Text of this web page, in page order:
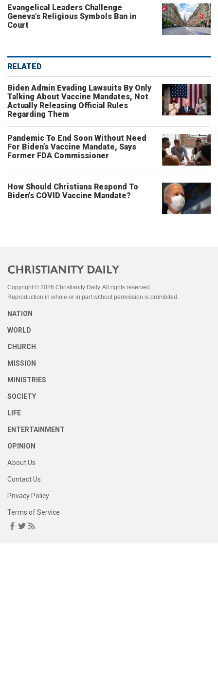
Evangelical Leaders Challenge
Geneva’s Religious Symbols Ban in
Court
RELATED
Biden Admin Evading Lawsuits By Only
Talking About Vaccine Mandates, Not
Actually Releasing Official Rules
Regarding Them
Pandemic To End Soon Without Need
For Biden’s Vaccine Mandate, Says
Former FDA Commissioner
How Should Christians Respond To
Biden’s COVID Vaccine Mandate?
Copyright © 2026 Christianity Daily. All rights reserved.
Reproduction in whole or in part without permission is prohibited.
NATION
WORLD
CHURCH
MISSION
MINISTRIES
SOCIETY
LIFE
ENTERTAINMENT
OPINION
About Us
Contact Us
Privacy Policy
Terms of Service